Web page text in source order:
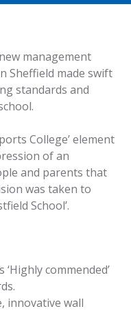
management
Sheffield made swift
standards and
College’ element
of an
and parents that
was taken to
School’.
commended’
innovative wall